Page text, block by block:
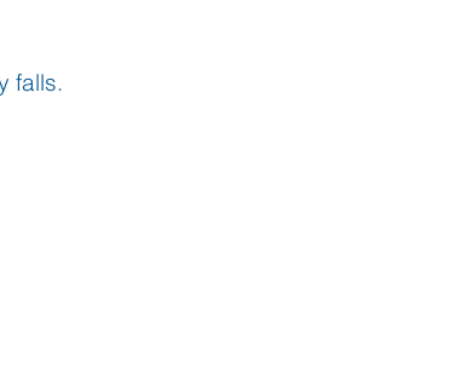
falls.